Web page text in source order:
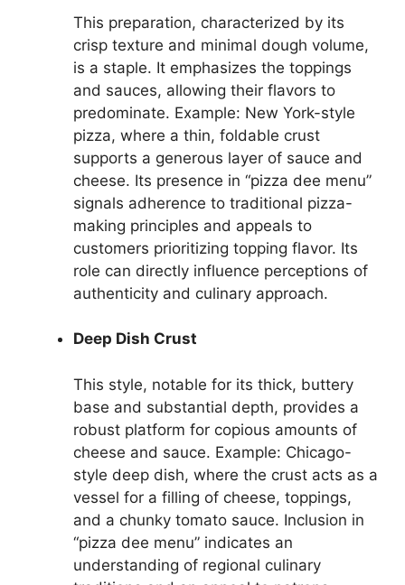
This preparation, characterized by its
crisp texture and minimal dough volume,
is a staple. It emphasizes the toppings
and sauces, allowing their flavors to
predominate. Example: New York-style
pizza, where a thin, foldable crust
supports a generous layer of sauce and
cheese. Its presence in “pizza dee menu”
signals adherence to traditional pizza-
making principles and appeals to
customers prioritizing topping flavor. Its
role can directly influence perceptions of
authenticity and culinary approach.
Deep Dish Crust
This style, notable for its thick, buttery
base and substantial depth, provides a
robust platform for copious amounts of
cheese and sauce. Example: Chicago-
style deep dish, where the crust acts as a
vessel for a filling of cheese, toppings,
and a chunky tomato sauce. Inclusion in
“pizza dee menu” indicates an
understanding of regional culinary